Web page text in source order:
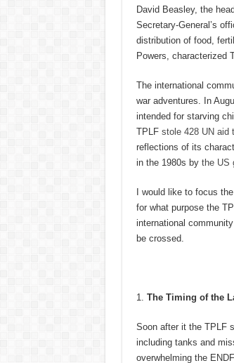
David Beasley, the
Secretary-General’s
distribution of food,
Powers, characterized
The international
war adventures. In
intended for starving
TPLF stole 428 UN aid
reflections of its
in the 1980s by the US
I would like to focus
for what purpose the
international
be crossed.
The Timing of the
Soon after it the TPLF
including tanks and
overwhelming the